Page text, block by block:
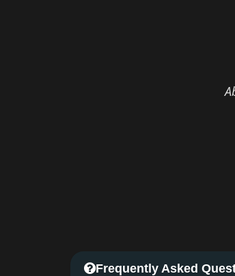
Frequently Asked